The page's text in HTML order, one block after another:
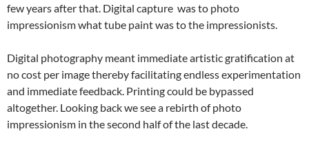
few years after that. Digital capture was to photo
impressionism what tube paint was to the impressionists.
Digital photography meant immediate artistic gratification at
no cost per image thereby facilitating endless experimentation
and immediate feedback. Printing could be bypassed
altogether. Looking back we see a rebirth of photo
impressionism in the second half of the last decade.